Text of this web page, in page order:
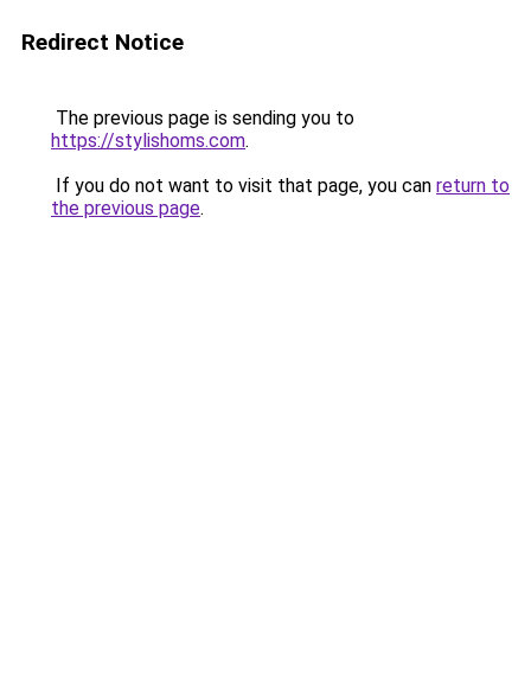
Redirect Notice
The previous page is sending you to
https://stylishoms.com.
If you do not want to visit that page, you can return to
the previous page.